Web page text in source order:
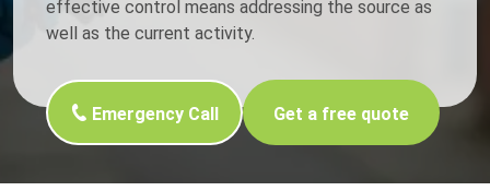
effective control means addressing the source as
well as the current activity.
Emergency Call Get a free quote